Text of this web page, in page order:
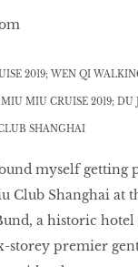
2019; WEN QI
MIU CRUISE 2019; DU
SHANGHAI
myself getting
Club Shanghai at
a historic hotel
storey premier